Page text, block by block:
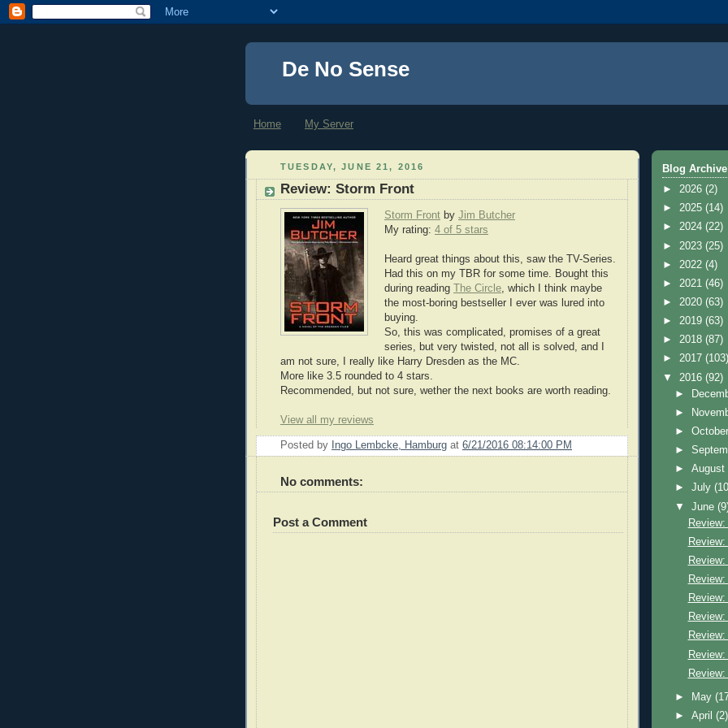
De No Sense
Home My Server
TUESDAY, JUNE 21, 2016
Review: Storm Front
Storm Front by Jim Butcher
My rating: 4 of 5 stars
Heard great things about this, saw the TV-Series.
Had this on my TBR for some time. Bought this
during reading The Circle , which I think maybe
the most-boring bestseller I ever was lured into
buying.
So, this was complicated, promises of a great
series, but very twisted, not all is solved, and I
am not sure, I really like Harry Dresden as the MC.
More like 3.5 rounded to 4 stars.
Recommended, but not sure, wether the next books are worth reading.
View all my reviews
Posted by Ingo Lembcke, Hamburg at 6/21/2016 08:14:00 PM
No comments:
Post a Comment
Blog Archive
► 2026 (2)
► 2025 (14)
► 2024 (22)
► 2023 (25)
► 2022 (4)
► 2021 (46)
► 2020 (63)
► 2019 (63)
► 2018 (87)
► 2017 (103)
▼ 2016 (92)
►
►
►
►
►August
►July
▼June
► May
►April(2)